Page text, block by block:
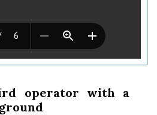
operator with a